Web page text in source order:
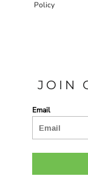
Policy
JOIN
Email